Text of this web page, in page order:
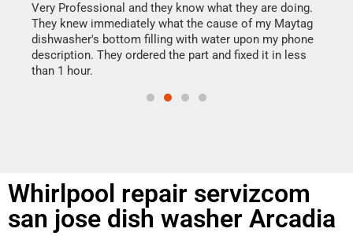
Very Professional and they know what they are doing.
They knew immediately what the cause of my Maytag
dishwasher's bottom filling with water upon my phone
description. They ordered the part and fixed it in less
than 1 hour.
Whirlpool repair servizcom
san jose dish washer Arcadia